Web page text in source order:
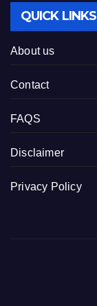
QUICK LINKS
About us
Contact
FAQS
Disclaimer
Privacy Policy